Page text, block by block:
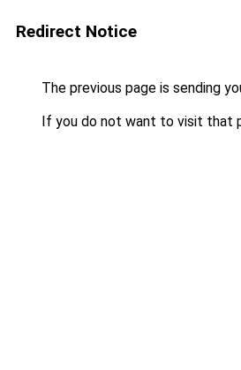
Redirect Notice
The previous page is sending
If you do not want to visit that